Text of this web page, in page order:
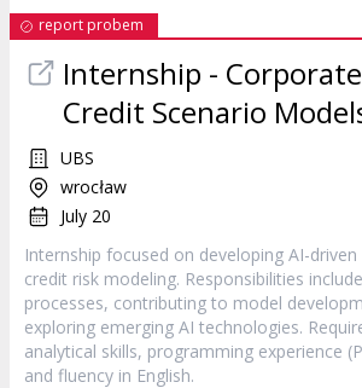
report probem
Internship -
Credit Scenario
UBS
wrocław
July 20
Internship focused on developing AI-
credit risk modeling. Responsibilities
processes, contributing to model
exploring emerging AI technologies.
analytical skills, programming experience
and fluency in English.